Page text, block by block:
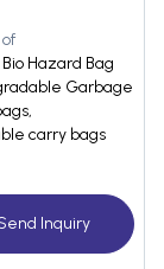
Hazard Bag
Garbage
carry bags
Inquiry